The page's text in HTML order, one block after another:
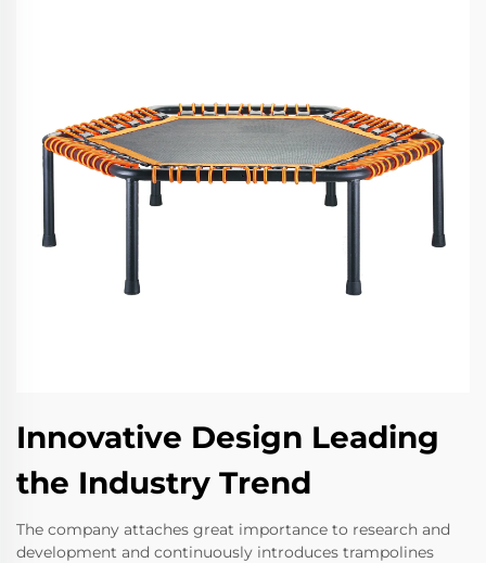
Innovative Design Leading
the Industry Trend
The company attaches great importance to research and
development and continuously introduces trampolines